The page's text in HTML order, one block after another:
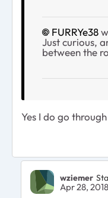
FURRYe38
Just curious,
between the
Yes I do go
wziemer
Apr 28, 2018